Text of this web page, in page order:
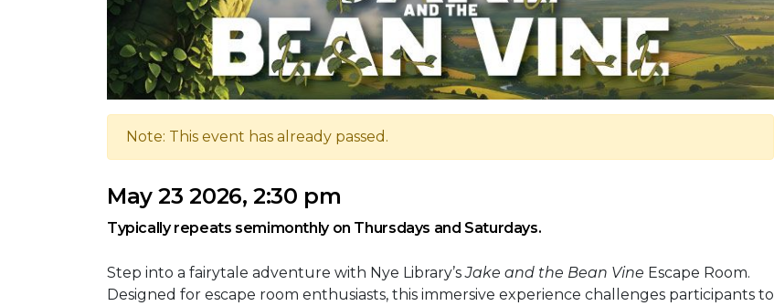
Note: This event has already passed.
May 23 2026, 2:30 pm
Typically repeats semimonthly on Thursdays and Saturdays.
Step into a fairytale adventure with Nye Library’sJake and the Bean Vine Escape Room.
Designed for escape room enthusiasts, this immersive experience challenges participants to